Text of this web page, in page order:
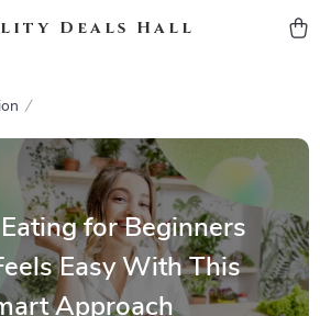
Deals Hall
for Beginners
Easy With This
Approach